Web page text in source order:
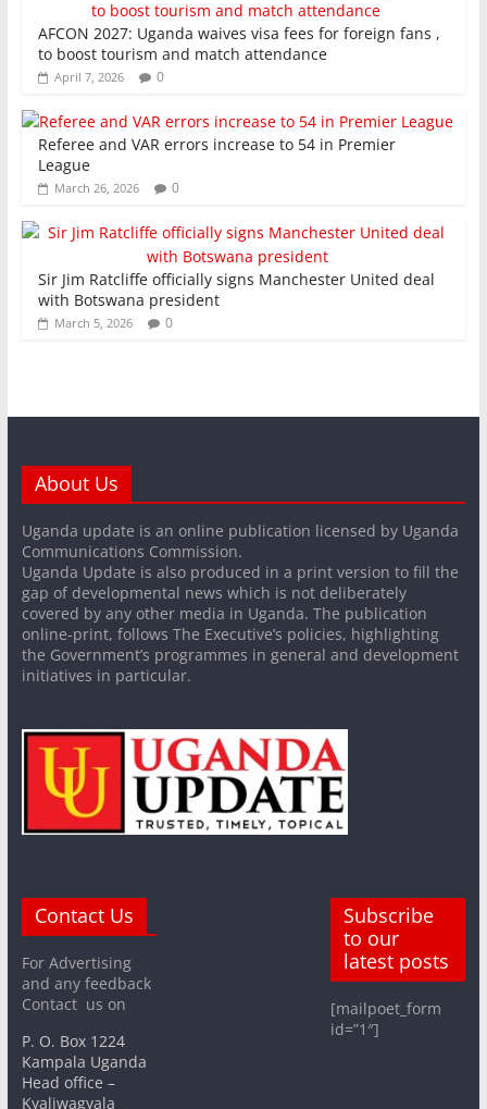
AFCON 2027: Uganda waives visa fees for foreign fans ,
to boost tourism and match attendance
April 7, 2026 0
Referee and VAR errors increase to 54 in Premier
League
March 26, 2026 0
Sir Jim Ratcliffe officially signs Manchester United deal
with Botswana president
March 5, 2026 0
About Us
Uganda update is an online publication licensed by Uganda
Communications Commission.
Uganda Update is also produced in a print version to fill the
gap of developmental news which is not deliberately
covered by any other media in Uganda. The publication
online-print, follows The Executive’s policies, highlighting
the Government’s programmes in general and development
initiatives in particular.
Contact Us
For Advertising
and any feedback
Contact us on
P. O. Box 1224
Kampala Uganda
Head office –
Kyaliwagyala
Subscribe
to our
latest posts
[mailpoet_form
id=”1″]